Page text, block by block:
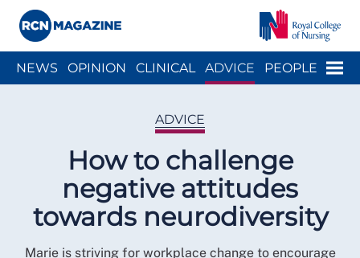
Menu
NEWS OPINION CLINICAL ADVICE PEOPLE
ADVICE
How to challenge
negative attitudes
towards neurodiversity
Marie is striving for workplace change to encourage